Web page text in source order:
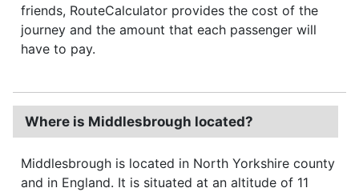
friends, RouteCalculator provides the cost of the
journey and the amount that each passenger will
have to pay.
Where is Middlesbrough located?
Middlesbrough is located in North Yorkshire county
and in England. It is situated at an altitude of 11